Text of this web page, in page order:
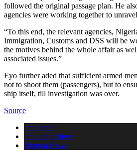
followed the original passage plan. He
agencies were working together to
“To this end, the relevant agencies,
Immigration, Customs and DSS will be
the motives behind the whole affair as
associated issues.”
Eyo further aded that sufficient armed
not to shoot them (passengers), but to
ship itself, till investigation was over.
Source
Imo State
Imo State News
Nigeria News